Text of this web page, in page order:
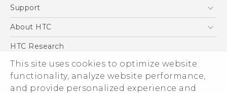
This site uses cookies to optimize website
functionality, analyze website performance,
and provide personalized experience and
Blockchain Phone
HTC Dev
Support
Support Center
About HTC
ESG
Investor
Privacy Policy
HTC Research